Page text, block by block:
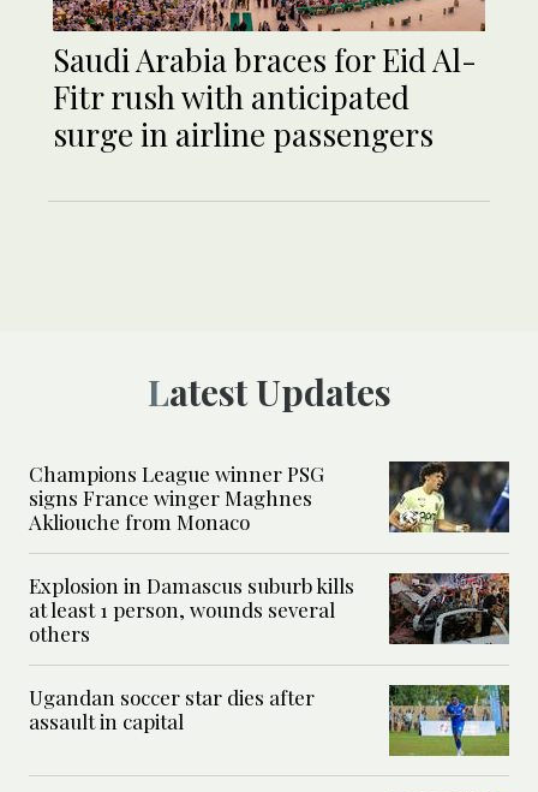
Saudi Arabia braces for Eid Al-
Fitr rush with anticipated
surge in airline passengers
Latest Updates
Champions League winner PSG
signs France winger Maghnes
Akliouche from Monaco
Explosion in Damascus suburb kills
at least 1 person, wounds several
others
Ugandan soccer star dies after
assault in capital